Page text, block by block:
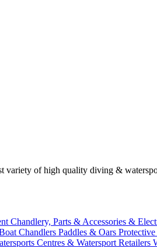
of high quality diving &
Chandlery, Parts & Accessories &
Chandlers Paddles & Oars
Centres & Watersport Retailers